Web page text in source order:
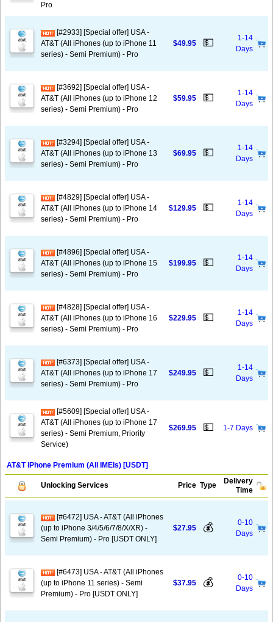
Pro
[#2933] [Special offer] USA -
AT&T (All iPhones (up to iPhone 11
series) - Semi Premium) - Pro
$49.95 💵
1-14
Days
[#3692] [Special offer] USA -
AT&T (All iPhones (up to iPhone 12
series) - Semi Premium) - Pro
$59.95 💵
1-14
Days
[#3294] [Special offer] USA -
AT&T (All iPhones (up to iPhone 13
series) - Semi Premium) - Pro
$69.95 💵
1-14
Days
[#4829] [Special offer] USA -
AT&T (All iPhones (up to iPhone 14
series) - Semi Premium) - Pro
$129.95 💵
1-14
Days
[#4896] [Special offer] USA -
AT&T (All iPhones (up to iPhone 15
series) - Semi Premium) - Pro
$199.95 💵
1-14
Days
[#4828] [Special offer] USA -
AT&T (All iPhones (up to iPhone 16
series) - Semi Premium) - Pro
$229.95 💵
1-14
Days
[#6373] [Special offer] USA -
AT&T (All iPhones (up to iPhone 17
series) - Semi Premium) - Pro
$249.95 💵
1-14
Days
[#5609] [Special offer] USA -
AT&T (All iPhones (up to iPhone 17
series) - Semi Premium, Priority
Service)
$269.95 💵 1-7 Days
AT&T iPhone Premium (All IMEIs) [USDT]
Unlocking Services Price Type
Delivery
Time
[#6472] USA - AT&T (All iPhones
(up to iPhone 3/4/5/6/7/8/X/XR) -
Semi Premium) - Pro [USDT ONLY]
$27.95 💰
0-10
Days
[#6473] USA - AT&T (All iPhones
(up to iPhone 11 series) - Semi
Premium) - Pro [USDT ONLY]
$37.95 💰
0-10
Days